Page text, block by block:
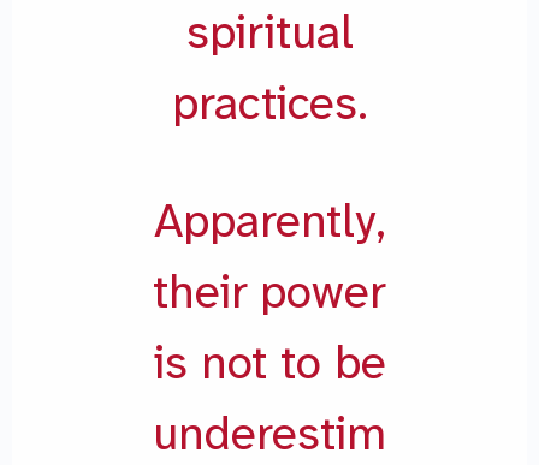
spiritual
practices.
Apparently,
their power
is not to be
underestim